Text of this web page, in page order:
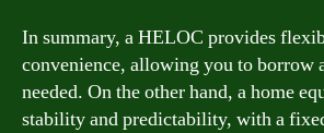
In summary, a HELOC provides
convenience, allowing you to borrow
needed. On the other hand, a home
stability and predictability, with a